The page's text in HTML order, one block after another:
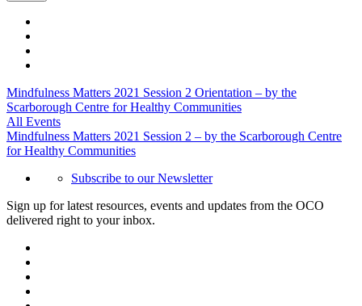
Mindfulness Matters 2021 Session 2 Orientation – by the
Scarborough Centre for Healthy Communities
All Events
Mindfulness Matters 2021 Session 2 – by the Scarborough Centre
for Healthy Communities
Subscribe to our Newsletter
Sign up for latest resources, events and updates from the OCO
delivered right to your inbox.